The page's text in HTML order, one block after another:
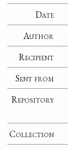
Date
Author
Recipient
Sent from
Repository
Collection